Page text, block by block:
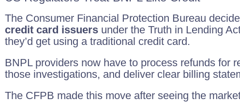
The Consumer Financial Protection Bureau
credit card issuers under the Truth in Lending
they’d get using a traditional credit card.
BNPL providers now have to process refunds for
those investigations, and deliver clear billing
The CFPB made this move after seeing the